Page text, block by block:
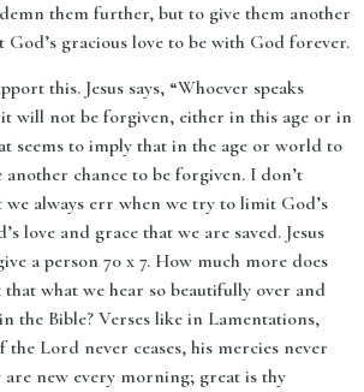
them further, but to give them another
gracious love to be with God forever.
this. Jesus says, “Whoever speaks
will not be forgiven, either in this age or in
seems to imply that in the age or world to
another chance to be forgiven. I don’t
always err when we try to limit God’s
love and grace that we are saved. Jesus
a person 70 x 7. How much more does
that what we hear so beautifully over and
the Bible? Verses like in Lamentations,
the Lord never ceases, his mercies never
are new every morning; great is thy